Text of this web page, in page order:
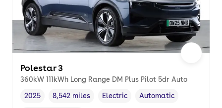
Polestar 3
360kW 111kWh Long Range DM Plus Pilot 5dr Auto
Vehicle year,
2025
Mileage,
8,542 miles
Fuel type
Electric
Transmission type
Automatic